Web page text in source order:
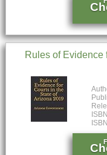
Rules of Evidence